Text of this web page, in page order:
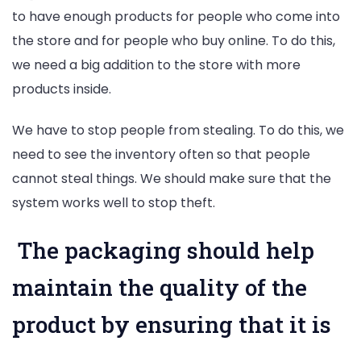
to have enough products for people who come into
the store and for people who buy online. To do this,
we need a big addition to the store with more
products inside.
We have to stop people from stealing. To do this, we
need to see the inventory often so that people
cannot steal things. We should make sure that the
system works well to stop theft.
The packaging should help
maintain the quality of the
product by ensuring that it is